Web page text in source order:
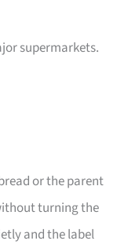
supermarkets.
or the parent
turning the
and the label